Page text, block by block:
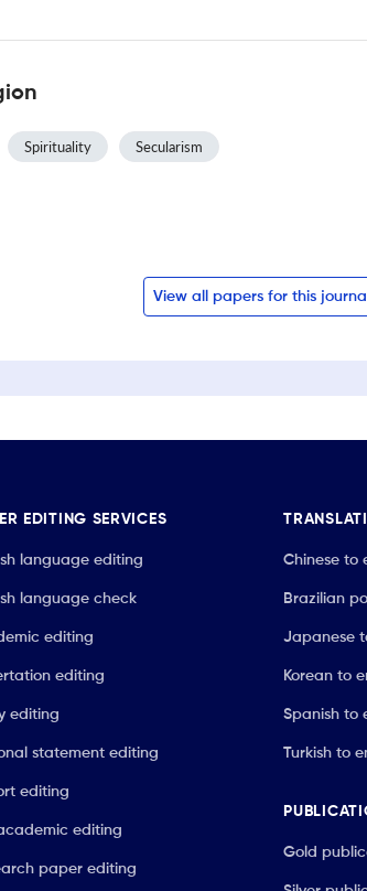
Spirituality Secularism
View all papers for this journal